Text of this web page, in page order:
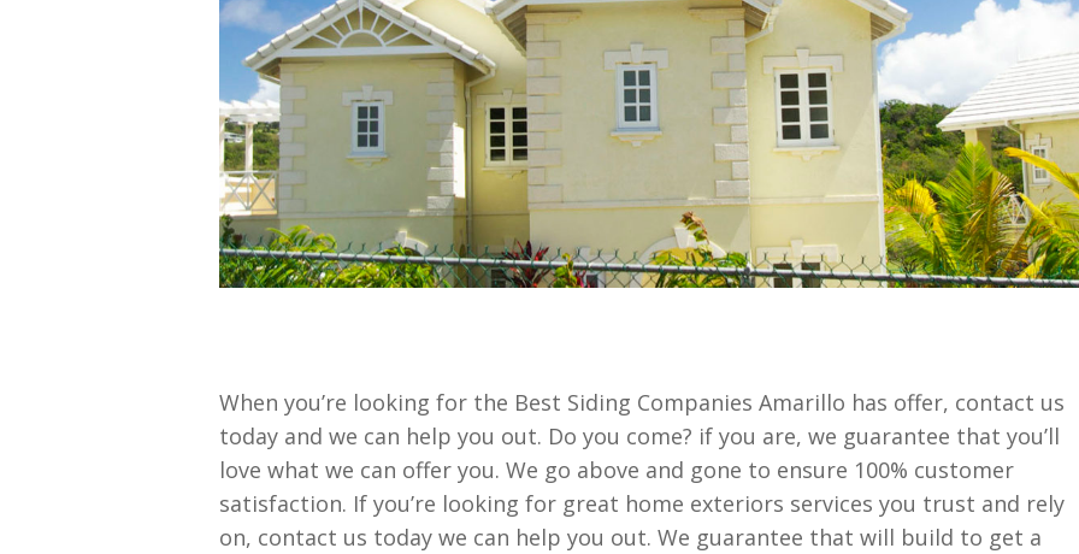
When you’re looking for the Best Siding Companies Amarillo has offer, contact us
today and we can help you out. Do you come? if you are, we guarantee that you’ll
love what we can offer you. We go above and gone to ensure 100% customer
satisfaction. If you’re looking for great home exteriors services you trust and rely
on, contact us today we can help you out. We guarantee that will build to get a